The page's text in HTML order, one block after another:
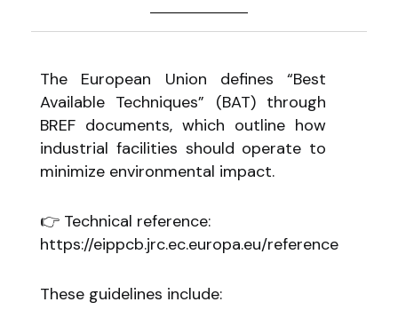
The European Union defines “Best
Available Techniques” (BAT) through
BREF documents, which outline how
industrial facilities should operate to
minimize environmental impact.
👉 Technical reference:
https://eippcb.jrc.ec.europa.eu/reference
These guidelines include: